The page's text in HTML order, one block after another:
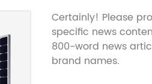
Certainly! Please
specific news
800-word news
brand names.